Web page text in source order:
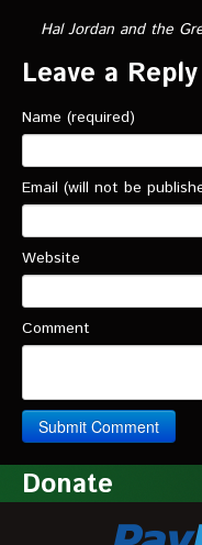
Hal Jordan and the
Leave a Reply
Name (required)
Email (will not be
Website
Comment
Donate